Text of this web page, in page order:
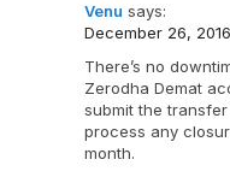
Venu says:
December 26,
There’s no
Zerodha Demat
submit the transfer
process any
month.